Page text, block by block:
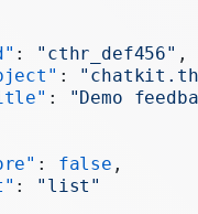
: "cthr_def456" ,
:
:
"Demo
: false ,
:
"list"